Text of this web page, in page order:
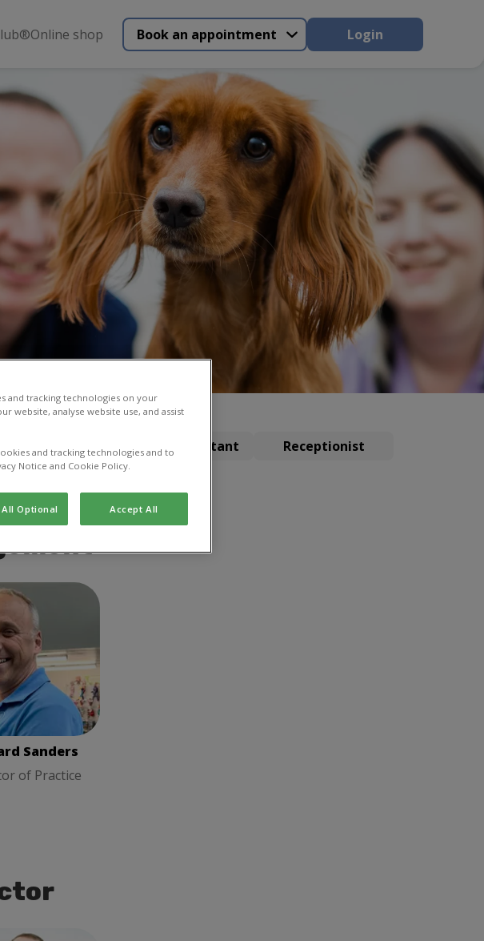
Online shop Book an appointment Login
Nurse Veterinary Assistant
Receptionist
Sanders
of Practice
Director
Practice
and tracking technologies on your
website, analyse website use, and assist
and tracking technologies and to
Notice and Cookie Policy.
Optional Accept All